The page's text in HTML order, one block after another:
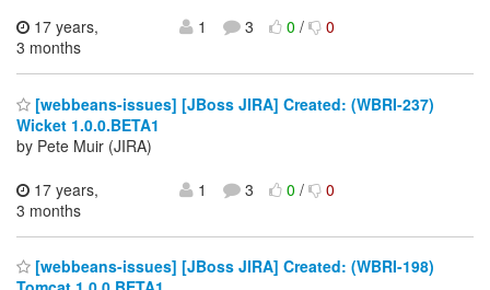
17 years,
3 months
1 3 0/ 0
[webbeans-issues] [JBoss JIRA] Created: (WBRI-237)
Wicket 1.0.0.BETA1
by Pete Muir (JIRA)
17 years,
3 months
1 3 0/ 0
[webbeans-issues] [JBoss JIRA] Created: (WBRI-198)